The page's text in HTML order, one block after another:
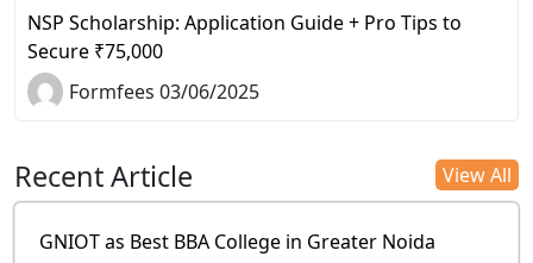
NSP Scholarship: Application Guide + Pro Tips to
Secure ₹75,000
Formfees 03/06/2025
Recent Article View All
GNIOT as Best BBA College in Greater Noida